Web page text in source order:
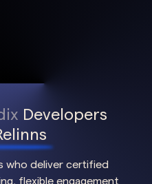
Developers
who deliver certified
flexible engagement